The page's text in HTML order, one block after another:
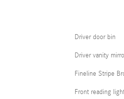
Driver door bin
Driver vanity
Fineline Stripe
Front reading